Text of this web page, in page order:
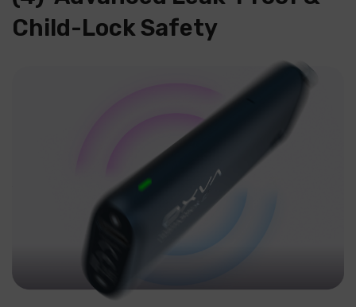
Child-Lock Safety